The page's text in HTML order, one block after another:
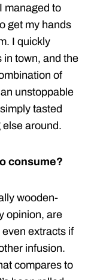
managed to
get my hands
I quickly
in town, and the
of
unstoppable
tasted
around.
consume?
wooden-
opinion, are
extracts if
infusion.
compares to